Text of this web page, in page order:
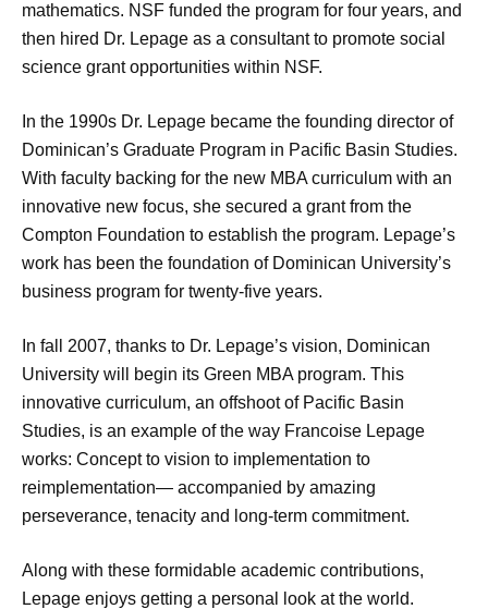
mathematics. NSF funded the program for four years, and
then hired Dr. Lepage as a consultant to promote social
science grant opportunities within NSF.
In the 1990s Dr. Lepage became the founding director of
Dominican’s Graduate Program in Pacific Basin Studies.
With faculty backing for the new MBA curriculum with an
innovative new focus, she secured a grant from the
Compton Foundation to establish the program. Lepage’s
work has been the foundation of Dominican University’s
business program for twenty-five years.
In fall 2007, thanks to Dr. Lepage’s vision, Dominican
University will begin its Green MBA program. This
innovative curriculum, an offshoot of Pacific Basin
Studies, is an example of the way Francoise Lepage
works: Concept to vision to implementation to
reimplementation— accompanied by amazing
perseverance, tenacity and long-term commitment.
Along with these formidable academic contributions,
Lepage enjoys getting a personal look at the world.